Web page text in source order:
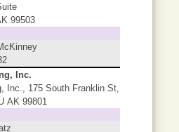
99503
Inc.
Inc., 175 South Franklin St,
AK 99801